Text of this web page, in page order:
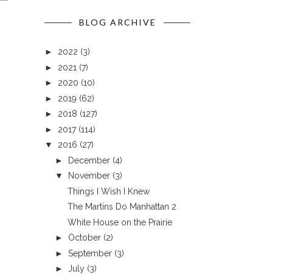
BLOG ARCHIVE
► 2022 (3)
► 2021 (7)
► 2020 (10)
► 2019 (62)
► 2018 (127)
► 2017 (114)
▼ 2016 (27)
► December (4)
▼
November (3)
Things I Wish I Knew
The Martins Do Manhattan 2
White House on the Prairie
► October (2)
► September (3)
► July (3)